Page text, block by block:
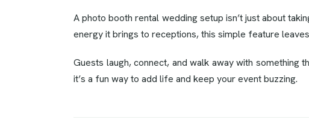
A photo booth rental wedding setup isn’t just about
energy it brings to receptions, this simple feature
Guests laugh, connect, and walk away with something
it’s a fun way to add life and keep your event buzzing.